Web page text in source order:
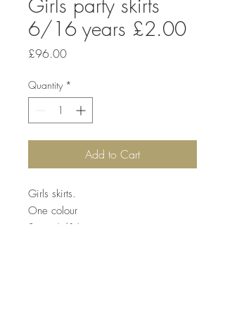
Girls party skirts
6/16 years £2.00
£96.00Price
Quantity *
Add to Cart
Girls skirts.
One colour
Sizes 6/16